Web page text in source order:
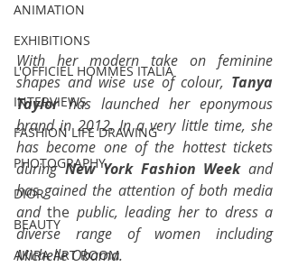
ANIMATION
EXHIBITIONS
L'OFFICIEL HOMMES ITALIA
INTERVIEWS
FASHION LIFE DRAWING
PHOTOGRAPHY
DIOR
BEAUTY
AKIRA ART ROOM
With her modern take on feminine
shapes and wise use of colour, Tanya
Taylor has launched her eponymous
brand in 2012. In a very little time, she
has become one of the hottest tickets
during New York Fashion Week and
has gained the attention of both media
and the public, leading her to dress a
diverse range of women including
Michelle Obama.